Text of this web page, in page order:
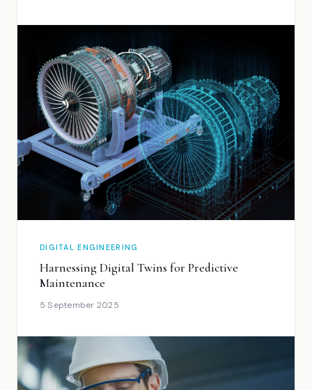
DIGITAL ENGINEERING
Harnessing Digital Twins for Predictive
Maintenance
5 September 2025